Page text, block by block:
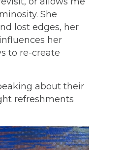
She
lost edges, her
her
to re-create
about their
refreshments